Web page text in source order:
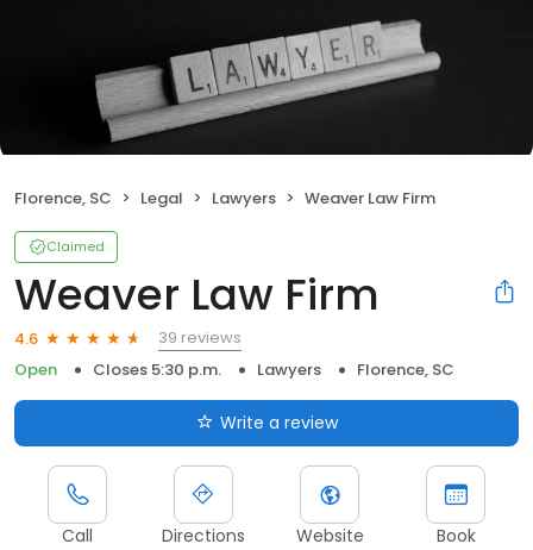
Florence, SC Legal Lawyers Weaver Law Firm
Claimed
Weaver Law Firm
4.6
39 reviews
Open
Closes 5:30 p.m. Lawyers Florence, SC
Write a review
Call Directions Website Book